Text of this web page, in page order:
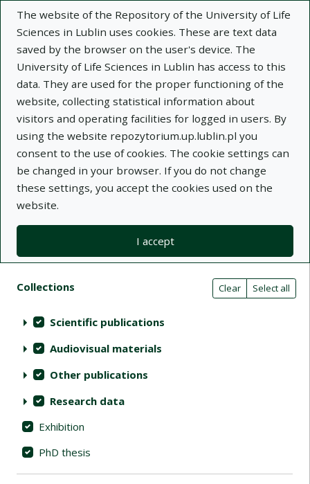
The website of the Repository of the University of Life
Sciences in Lublin uses cookies. These are text data
saved by the browser on the user's device. The
University of Life Sciences in Lublin has access to this
data. They are used for the proper functioning of the
website, collecting statistical information about
visitors and operating facilities for logged in users. By
using the website repozytorium.up.lublin.pl you
consent to the use of cookies. The cookie settings can
be changed in your browser. If you do not change
these settings, you accept the cookies used on the
website.
I accept
Repository of University of Life Sciences
in Lublin
Search filters (automatic content
Actions on collections Clear Select all
Collections (automatic content reloading)
Scientific publications
Audiovisual materials
Other publications
Research data
Exhibition
PhD thesis